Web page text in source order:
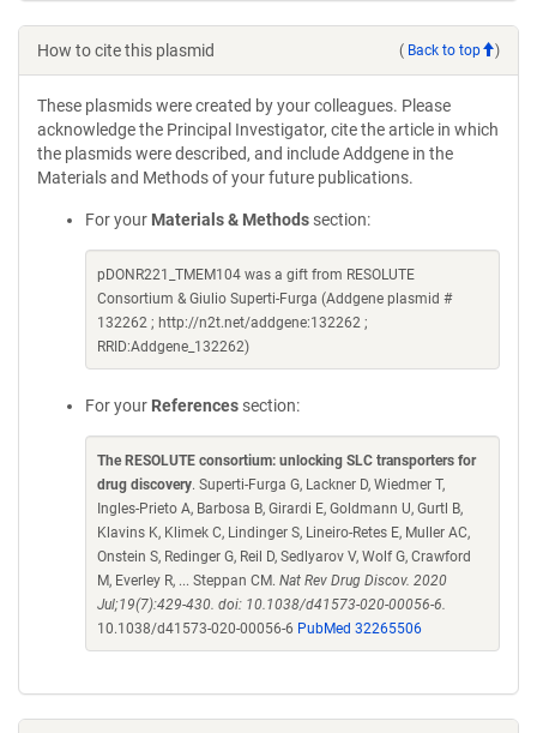
How to cite this plasmid ( Back to top )
These plasmids were created by your colleagues. Please
acknowledge the Principal Investigator, cite the article in which
the plasmids were described, and include Addgene in the
Materials and Methods of your future publications.
For your Materials & Methods section:
pDONR221_TMEM104 was a gift from RESOLUTE
Consortium & Giulio Superti-Furga (Addgene plasmid #
132262 ; http://n2t.net/addgene:132262 ;
RRID:Addgene_132262)
For your References section:
The RESOLUTE consortium: unlocking SLC transporters for
drug discovery. Superti-Furga G, Lackner D, Wiedmer T,
Ingles-Prieto A, Barbosa B, Girardi E, Goldmann U, Gurtl B,
Klavins K, Klimek C, Lindinger S, Lineiro-Retes E, Muller AC,
Onstein S, Redinger G, Reil D, Sedlyarov V, Wolf G, Crawford
M, Everley R, ... Steppan CM. Nat Rev Drug Discov. 2020
Jul;19(7):429-430. doi: 10.1038/d41573-020-00056-6.
10.1038/d41573-020-00056-6 PubMed 32265506